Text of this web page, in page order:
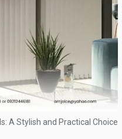
A Stylish and Practical Choice